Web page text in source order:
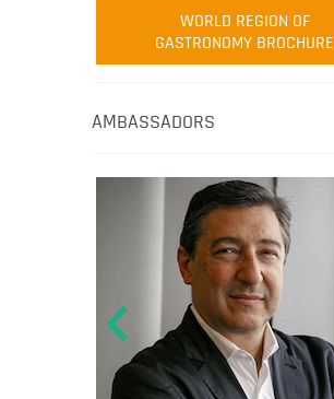
WORLD REGION OF
GASTRONOMY BROCHURE
AMBASSADORS